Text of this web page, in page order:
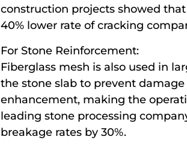
construction projects showed
40% lower rate of cracking
For Stone Reinforcement:
Fiberglass mesh is also used in
the stone slab to prevent
enhancement, making the
leading stone processing
breakage rates by 30%.